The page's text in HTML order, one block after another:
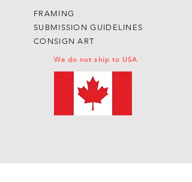
FRAMING
SUBMISSION GUIDELINES
CONSIGN ART
We do not ship to USA